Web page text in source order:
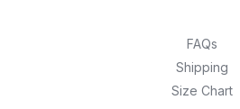
FAQs
Shipping
Size Chart